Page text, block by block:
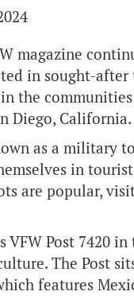
magazine
in sought-
the
Diego, California.
as a military
in tourist
are popular,
VFW Post 7420
The Post
features